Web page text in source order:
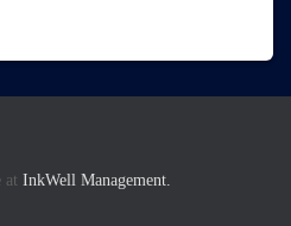
at InkWell Management.